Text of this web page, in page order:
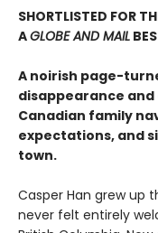
SHORTLISTED FOR
AGLOBE AND MAIL
A noirish page-
disappearance
Canadian family
expectations, and
town.
Casper Han grew up
never felt entirely